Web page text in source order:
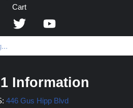
Cart
Information
446 Gus Hipp Blvd